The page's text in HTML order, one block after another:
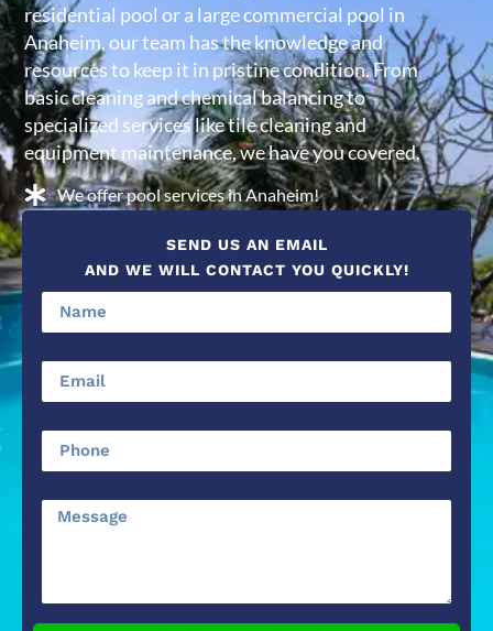
residential pool or a large commercial pool in
Anaheim, our team has the knowledge and
resources to keep it in pristine condition. From
basic cleaning and chemical balancing to
specialized services like tile cleaning and
equipment maintenance, we have you covered.
We offer pool services in Anaheim!
SEND US AN EMAIL
AND WE WILL CONTACT YOU QUICKLY!